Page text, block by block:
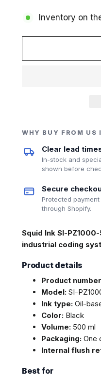
Inventory on
WHY BUY FROM US
Clear lead
In-stock and
shown before
Secure
Protected
through Shopify.
Squid Ink SI-
industrial coding
Product details
Product
Model: SI-
Ink type: Oil-
Color: Black
Volume: 500 ml
Packaging: One
Internal flush
Best for